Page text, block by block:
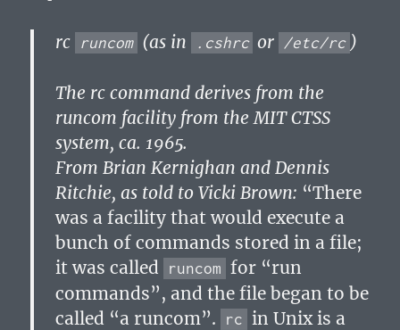
rc runcom (as in .cshrc or /etc/rc )
The rc command derives from the
runcom facility from the MIT CTSS
system, ca. 1965.
From Brian Kernighan and Dennis
Ritchie, as told to Vicki Brown: “There
was a facility that would execute a
bunch of commands stored in a file;
it was called
runcom for “run
commands”, and the file began to be
called “a runcom”.
rc in Unix is a